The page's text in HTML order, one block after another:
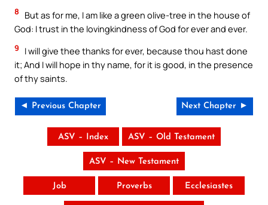
8
But as for me, I am like a green olive-tree in the house of
God: I trust in the lovingkindness of God for ever and ever.
9
I will give thee thanks for ever, because thou hast done
it; And I will hope in thy name, for it is good, in the presence
of thy saints.
◄ Previous Chapter Next Chapter ►
ASV – Index ASV – Old Testament
ASV – New Testament
Job Proverbs Ecclesiastes